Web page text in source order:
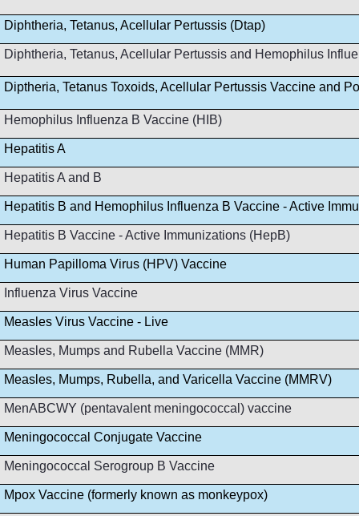
Diphtheria, Tetanus, Acellular Pertussis (Dtap)
Diphtheria, Tetanus, Acellular Pertussis and Hemophilus
Diptheria, Tetanus Toxoids, Acellular Pertussis Vaccine and
Hemophilus Influenza B Vaccine (HIB)
Hepatitis A
Hepatitis A and B
Hepatitis B and Hemophilus Influenza B Vaccine - Active
Hepatitis B Vaccine - Active Immunizations (HepB)
Human Papilloma Virus (HPV) Vaccine
Influenza Virus Vaccine
Measles Virus Vaccine - Live
Measles, Mumps and Rubella Vaccine (MMR)
Measles, Mumps, Rubella, and Varicella Vaccine (MMRV)
MenABCWY (pentavalent meningococcal) vaccine
Meningococcal Conjugate Vaccine
Meningococcal Serogroup B Vaccine
Mpox Vaccine (formerly known as monkeypox)